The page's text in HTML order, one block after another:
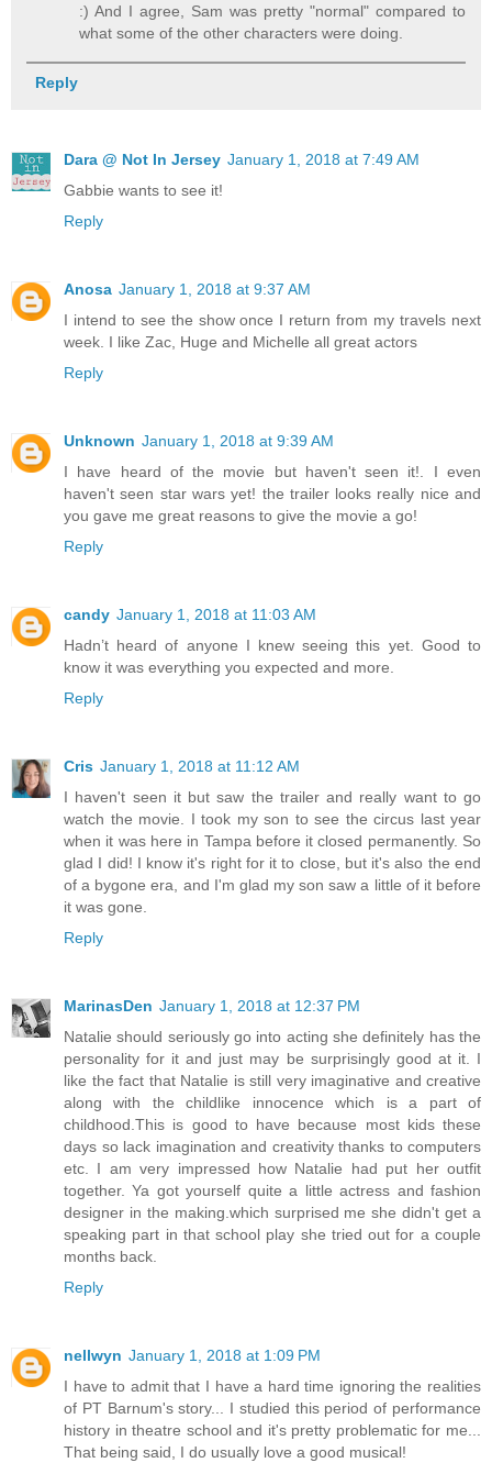
:) And I agree, Sam was pretty "normal" compared to
what some of the other characters were doing.
Reply
Dara @ Not In Jersey January 1, 2018 at 7:49 AM
Gabbie wants to see it!
Reply
Anosa January 1, 2018 at 9:37 AM
I intend to see the show once I return from my travels next
week. I like Zac, Huge and Michelle all great actors
Reply
Unknown January 1, 2018 at 9:39 AM
I have heard of the movie but haven't seen it!. I even
haven't seen star wars yet! the trailer looks really nice and
you gave me great reasons to give the movie a go!
Reply
candy January 1, 2018 at 11:03 AM
Hadn’t heard of anyone I knew seeing this yet. Good to
know it was everything you expected and more.
Reply
Cris January 1, 2018 at 11:12 AM
I haven't seen it but saw the trailer and really want to go
watch the movie. I took my son to see the circus last year
when it was here in Tampa before it closed permanently. So
glad I did! I know it's right for it to close, but it's also the end
of a bygone era, and I'm glad my son saw a little of it before
it was gone.
Reply
MarinasDen January 1, 2018 at 12:37 PM
Natalie should seriously go into acting she definitely has the
personality for it and just may be surprisingly good at it. I
like the fact that Natalie is still very imaginative and creative
along with the childlike innocence which is a part of
childhood.This is good to have because most kids these
days so lack imagination and creativity thanks to computers
etc. I am very impressed how Natalie had put her outfit
together. Ya got yourself quite a little actress and fashion
designer in the making.which surprised me she didn't get a
speaking part in that school play she tried out for a couple
months back.
Reply
nellwyn January 1, 2018 at 1:09 PM
I have to admit that I have a hard time ignoring the realities
of PT Barnum's story... I studied this period of performance
history in theatre school and it's pretty problematic for me...
That being said, I do usually love a good musical!